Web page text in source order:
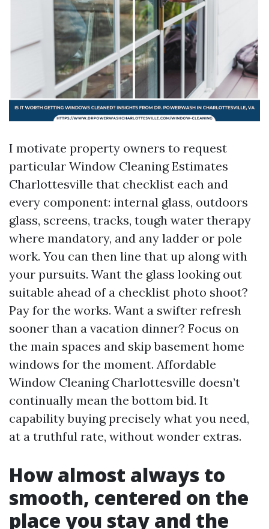
I motivate property owners to request
particular Window Cleaning Estimates
Charlottesville that checklist each and
every component: internal glass, outdoors
glass, screens, tracks, tough water therapy
where mandatory, and any ladder or pole
work. You can then line that up along with
your pursuits. Want the glass looking out
suitable ahead of a checklist photo shoot?
Pay for the works. Want a swifter refresh
sooner than a vacation dinner? Focus on
the main spaces and skip basement home
windows for the moment. Affordable
Window Cleaning Charlottesville doesn’t
continually mean the bottom bid. It
capability buying precisely what you need,
at a truthful rate, without wonder extras.
How almost always to
smooth, centered on the
place you stay and the